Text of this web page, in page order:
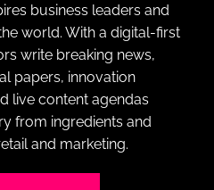
business leaders and
world. With a digital-first
write breaking news,
papers, innovation
live content agendas
from ingredients and
and marketing.